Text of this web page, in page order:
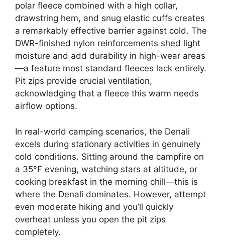
polar fleece combined with a high collar,
drawstring hem, and snug elastic cuffs creates
a remarkably effective barrier against cold. The
DWR-finished nylon reinforcements shed light
moisture and add durability in high-wear areas
—a feature most standard fleeces lack entirely.
Pit zips provide crucial ventilation,
acknowledging that a fleece this warm needs
airflow options.
In real-world camping scenarios, the Denali
excels during stationary activities in genuinely
cold conditions. Sitting around the campfire on
a 35°F evening, watching stars at altitude, or
cooking breakfast in the morning chill—this is
where the Denali dominates. However, attempt
even moderate hiking and you’ll quickly
overheat unless you open the pit zips
completely.